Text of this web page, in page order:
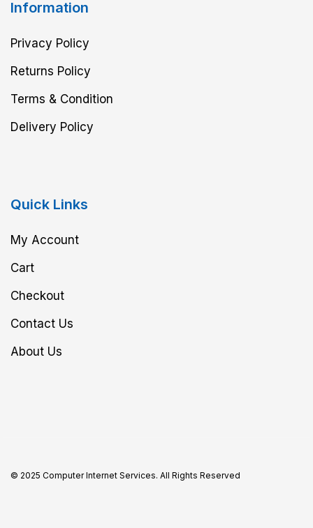
Information
Privacy Policy
Returns Policy
Terms & Condition
Delivery Policy
Quick Links
My Account
Cart
Checkout
Contact Us
About Us
© 2025 Computer Internet Services. All Rights Reserved